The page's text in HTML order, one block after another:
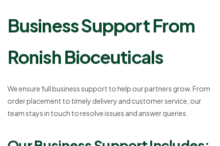
Business Support From
Ronish Bioceuticals
We ensure full business support to help our partners grow. From
order placement to timely delivery and customer service, our
team stays in touch to resolve issues and answer queries.